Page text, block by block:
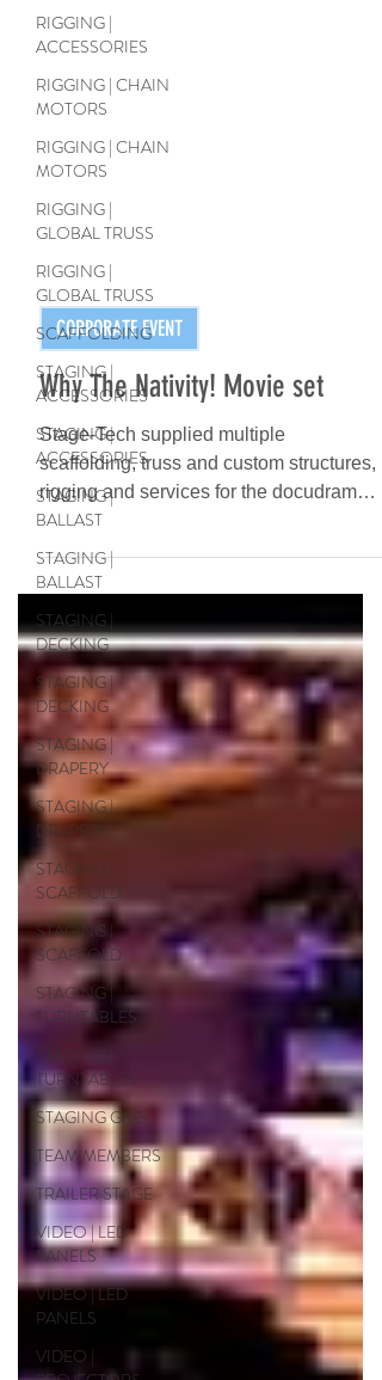
RIGGING |
ACCESSORIES
RIGGING | CHAIN
MOTORS
RIGGING | CHAIN
MOTORS
RIGGING |
GLOBAL TRUSS
RIGGING |
GLOBAL TRUSS
SCAFFOLDING
STAGING |
ACCESSORIES
STAGING |
ACCESSORIES
STAGING |
BALLAST
STAGING |
BALLAST
STAGING |
DECKING
STAGING |
DECKING
STAGING |
DRAPERY
STAGING |
DRAPERY
STAGING |
SCAFFOLD
STAGING |
SCAFFOLD
STAGING |
TURNTABLES
STAGING |
TURNTABLES
STAGING GIGS
TEAM MEMBERS
TRAILER STAGE
VIDEO | LED
PANELS
VIDEO | LED
PANELS
VIDEO |
CORPORATE EVENT
Why The Nativity! Movie set
Stage-Tech supplied multiple
rigging and services for the docudrama
"Why the Nativity" ....